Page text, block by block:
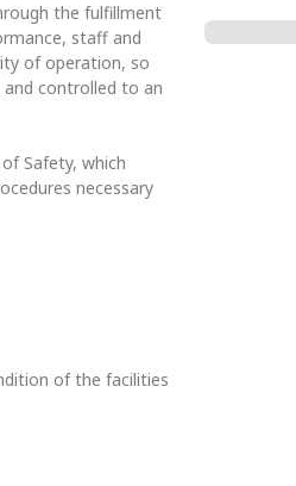
the fulfillment
staff and
of operation, so
controlled to an
Safety, which
necessary
of the facilities